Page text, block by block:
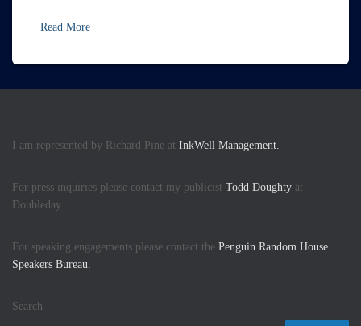
Read More
I am represented by Richard Pine at InkWell Management.
For press inquiries please contact my publicist Todd Doughty at
Doubleday.
For speaking engagements please contact the Penguin Random House
Speakers Bureau.
Search